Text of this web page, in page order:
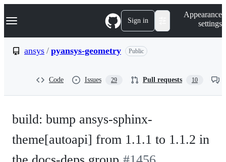
k
p
Navigation Menu Sign in
Appearance
settings
ansys / pyansys-geometry Public
Code Issues 29 Pull requests 10
build: bump ansys-sphinx-
theme[autoapi] from 1.1.1 to 1.1.2 in